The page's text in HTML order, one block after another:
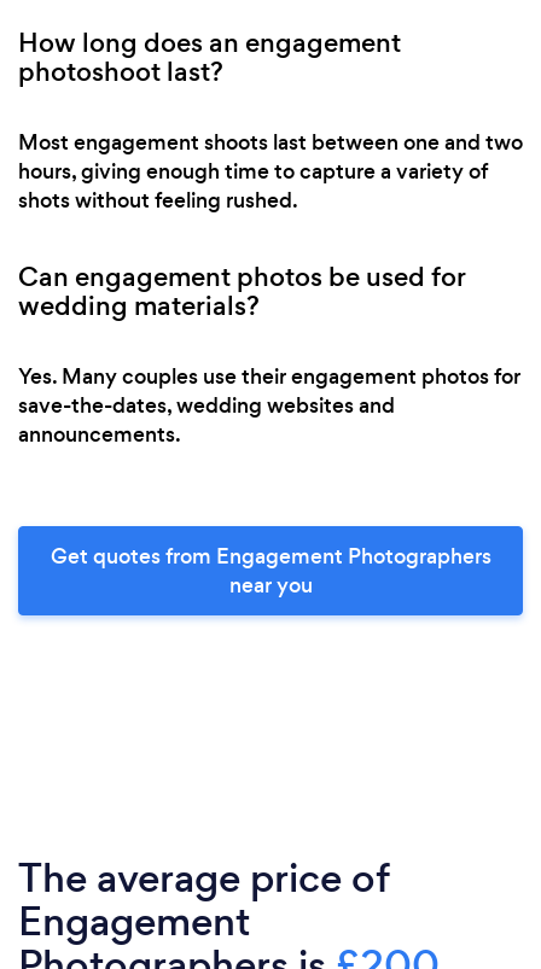
How long does an engagement
photoshoot last?
Most engagement shoots last between one and two
hours, giving enough time to capture a variety of
shots without feeling rushed.
Can engagement photos be used for
wedding materials?
Yes. Many couples use their engagement photos for
save-the-dates, wedding websites and
announcements.
Get quotes from Engagement Photographers
near you
The average price of
Engagement